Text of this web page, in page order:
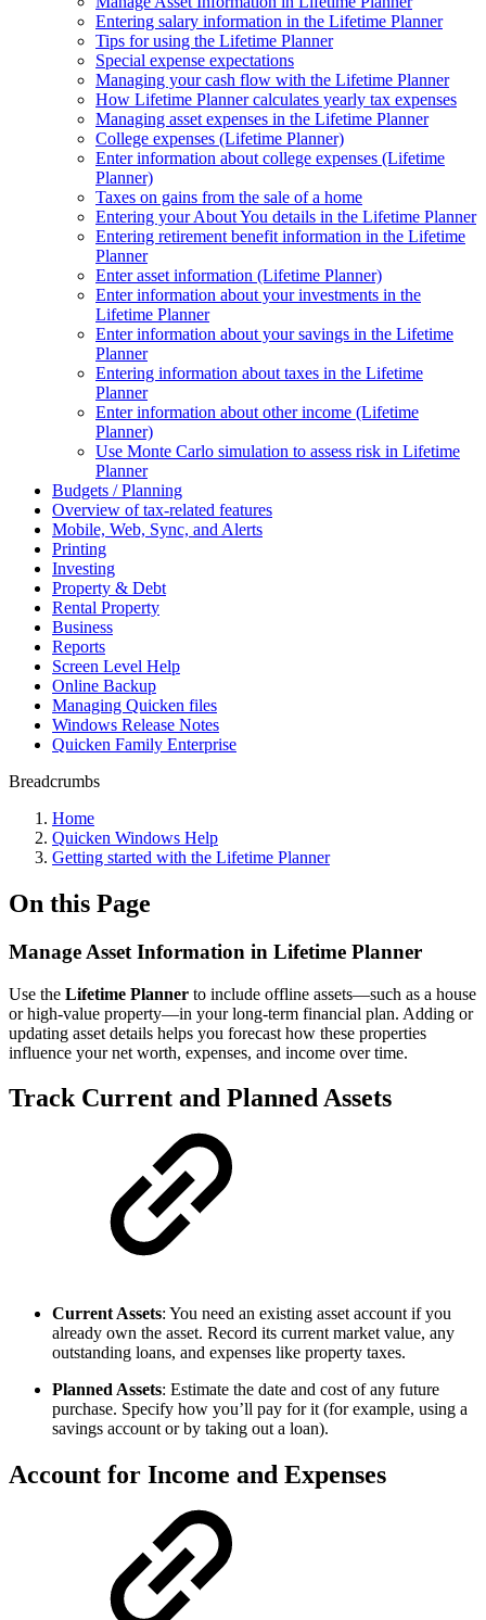
Entering salary information in the Lifetime Planner
Tips for using the Lifetime Planner
Special expense expectations
Managing your cash flow with the Lifetime Planner
How Lifetime Planner calculates yearly tax expenses
Managing asset expenses in the Lifetime Planner
College expenses (Lifetime Planner)
Enter information about college expenses (Lifetime
Planner)
Taxes on gains from the sale of a home
Entering your About You details in the Lifetime Planner
Entering retirement benefit information in the Lifetime
Planner
Enter asset information (Lifetime Planner)
Enter information about your investments in the
Lifetime Planner
Enter information about your savings in the Lifetime
Planner
Entering information about taxes in the Lifetime
Planner
Enter information about other income (Lifetime
Planner)
Use Monte Carlo simulation to assess risk in Lifetime
Planner
Budgets / Planning
Overview of tax-related features
Mobile, Web, Sync, and Alerts
Printing
Investing
Property & Debt
Rental Property
Business
Reports
Screen Level Help
Online Backup
Managing Quicken files
Windows Release Notes
Quicken Family Enterprise
Breadcrumbs
Home
Quicken Windows Help
Getting started with the Lifetime Planner
On this Page
Manage Asset Information in Lifetime Planner
Use the Lifetime Planner to include offline assets—such as a house
or high-value property—in your long-term financial plan. Adding or
updating asset details helps you forecast how these properties
influence your net worth, expenses, and income over time.
Track Current and Planned Assets
Current Assets: You need an existing asset account if you
already own the asset. Record its current market value, any
outstanding loans, and expenses like property taxes.
Planned Assets: Estimate the date and cost of any future
purchase. Specify how you’ll pay for it (for example, using a
savings account or by taking out a loan).
Account for Income and Expenses